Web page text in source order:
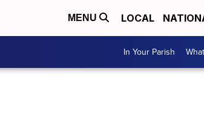
MENU LOCAL
In Your Parish